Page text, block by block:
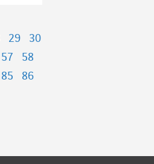
29
30
57
58
85
86